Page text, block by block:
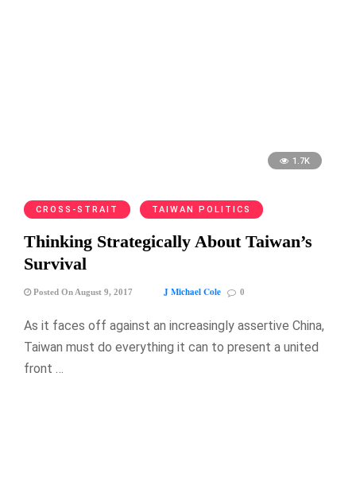
1.7K
CROSS-STRAIT TAIWAN POLITICS
Thinking Strategically About Taiwan’s
Survival
Posted On August 9, 2017 J Michael Cole 0
As it faces off against an increasingly assertive China,
Taiwan must do everything it can to present a united
front …